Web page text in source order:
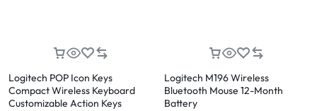
Logitech POP Icon Keys
Compact Wireless Keyboard
Customizable Action Keys
Logitech M196 Wireless
Bluetooth Mouse 12-Month
Battery